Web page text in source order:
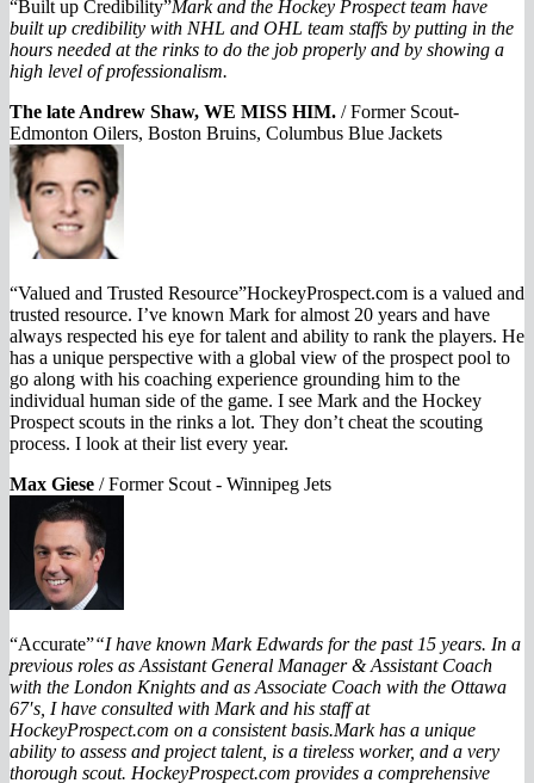
“Built up Credibility”Mark and the Hockey Prospect team have
built up credibility with NHL and OHL team staffs by putting in the
hours needed at the rinks to do the job properly and by showing a
high level of professionalism.
The late Andrew Shaw, WE MISS HIM. /Former Scout-
Edmonton Oilers, Boston Bruins, Columbus Blue Jackets
“Valued and Trusted Resource”HockeyProspect.com is a valued and
trusted resource. I’ve known Mark for almost 20 years and have
always respected his eye for talent and ability to rank the players. He
has a unique perspective with a global view of the prospect pool to
go along with his coaching experience grounding him to the
individual human side of the game. I see Mark and the Hockey
Prospect scouts in the rinks a lot. They don’t cheat the scouting
process. I look at their list every year.
Max Giese /Former Scout - Winnipeg Jets
“Accurate”“I have known Mark Edwards for the past 15 years. In a
previous roles as Assistant General Manager & Assistant Coach
with the London Knights and as Associate Coach with the Ottawa
67′s, I have consulted with Mark and his staff at
HockeyProspect.com on a consistent basis.Mark has a unique
ability to assess and project talent, is a tireless worker, and a very
thorough scout. HockeyProspect.com provides a comprehensive